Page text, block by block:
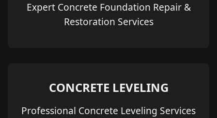
Expert Concrete Foundation Repair &
Restoration Services
CONCRETE LEVELING
Professional Concrete Leveling Services